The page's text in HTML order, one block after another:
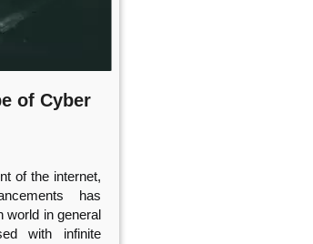
of Cyber
of the internet,
has
world in general
with infinite